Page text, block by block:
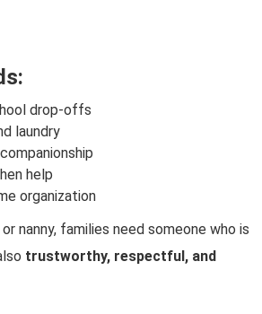
drop-offs
laundry
help
organization
nanny, families need someone who is
trustworthy, respectful, and